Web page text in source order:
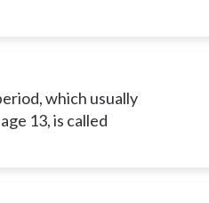
which usually
13, is called